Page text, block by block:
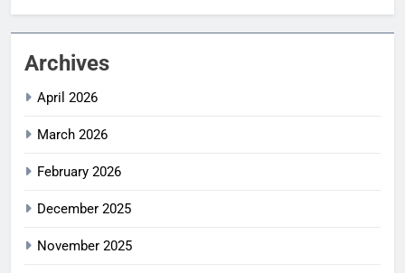
Archives
April 2026
March 2026
February 2026
December 2025
November 2025